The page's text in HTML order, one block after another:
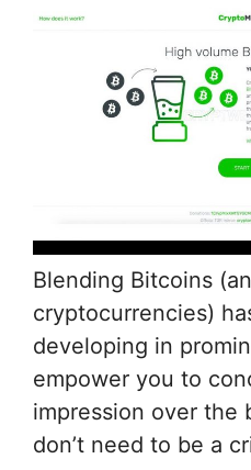
Blending Bitcoins
cryptocurrencies)
developing in
empower you to
impression over the
don’t need to be a